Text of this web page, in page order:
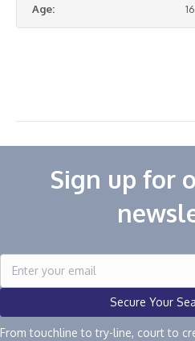
Age:
Sign up for
Secure Your
From touchline to try-line, court to